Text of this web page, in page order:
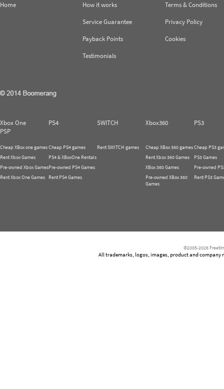
Home
How it works
Service Guarantee
Payback Points
Testimonials
Terms & Conditions
Privacy Policy
Cookies
Xbox One PS4 SWITCH Xbox360
PS3
PSP
Cheap XBox one games
Rent Xbox Games
Pre-owned Xbox Games
Rent Xbox One Games
Cheap PS4 games
PS4 & XBoxOne Rentals
Pre-owned PS4 Games
Rent PS4 Games
Rent SWITCH games
Cheap XBox 360 games
Rent Xbox 360 Games
XBox 360 Games
Pre-owned XBox 360
Games
Cheap PS3
PS3 Games
Pre-owned
Rent PS3
©2005-2026
All trademarks, logos, images, product and company